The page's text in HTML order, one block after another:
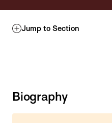
Jump to Section
Biography